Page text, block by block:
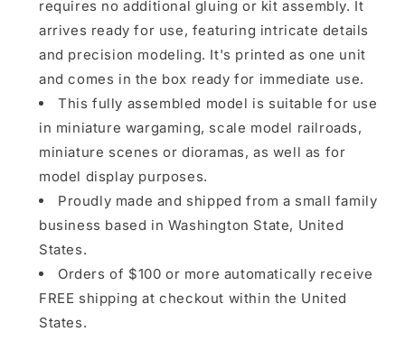
requires no additional gluing or kit assembly. It
arrives ready for use, featuring intricate details
and precision modeling. It's printed as one unit
and comes in the box ready for immediate use.
This fully assembled model is suitable for use
in miniature wargaming, scale model railroads,
miniature scenes or dioramas, as well as for
model display purposes.
Proudly made and shipped from a small family
business based in Washington State, United
States.
Orders of $100 or more automatically receive
FREE shipping at checkout within the United
States.